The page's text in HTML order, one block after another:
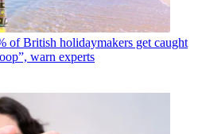
of British holidaymakers get caught
warn experts